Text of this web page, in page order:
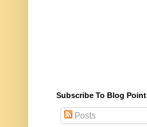
Subscribe To Blog Point
Posts